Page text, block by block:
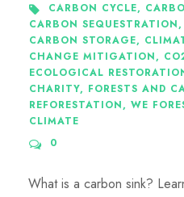
CARBON CYCLE,
CARBON SEQUESTRATION,
CARBON STORAGE,
CHANGE MITIGATION,
ECOLOGICAL
CHARITY, FORESTS AND
REFORESTATION, WE
CLIMATE
0
What is a carbon sink?